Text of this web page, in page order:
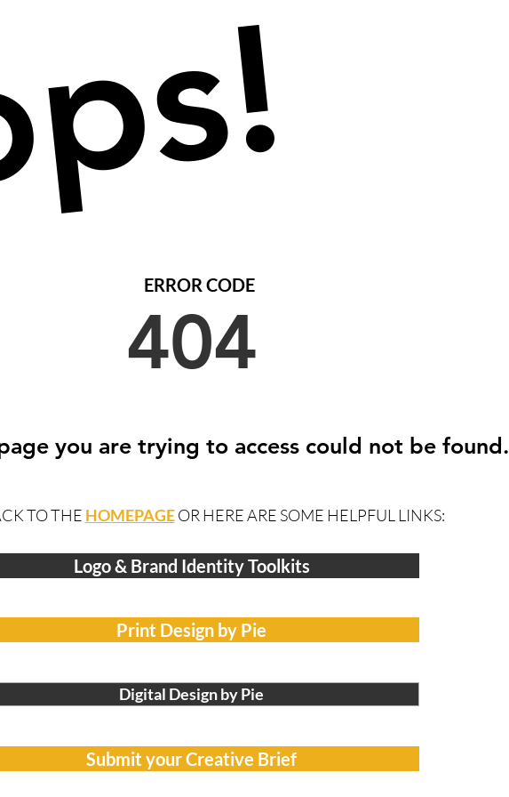
ERROR CODE
404
you are trying to access could not be found.
TO THE HOMEPAGEOR HERE ARE SOME HELPFUL LINKS:
Logo & Brand Identity Toolkits
Print Design by Pie
Digital Design by Pie
Submit your Creative Brief